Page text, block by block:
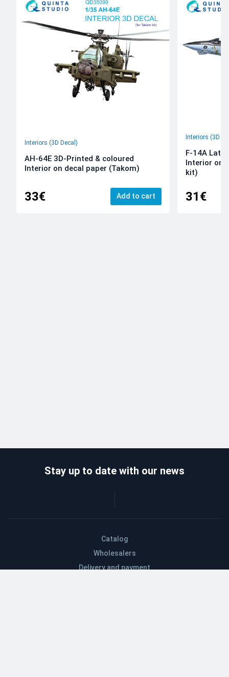
Interiors (3D Decal)
AH-64E 3D-Printed & coloured
Interior on decal paper (Takom)
33€ Add to cart
Interiors (3D
F-14A Late
Interior on
kit)
31€
Catalog
Wholesalers
Delivery and payment
Stay up to date with our news